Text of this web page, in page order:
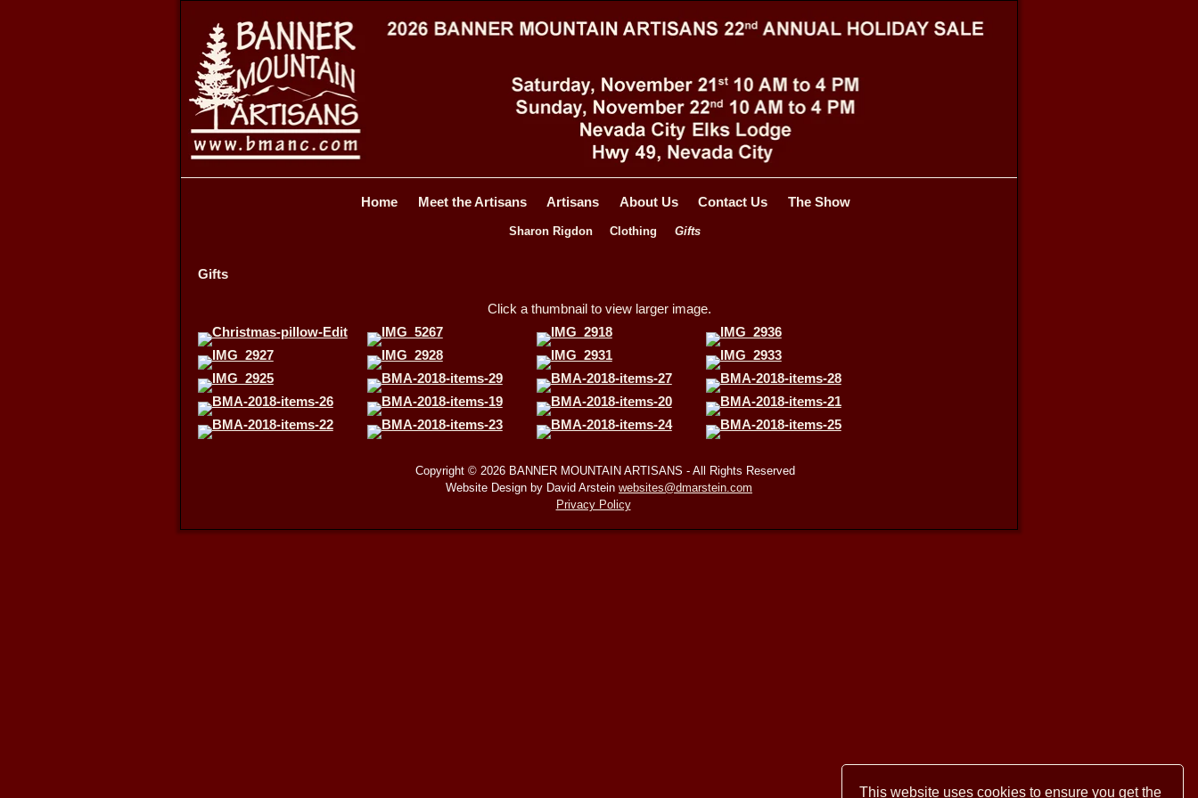
Home Meet the Artisans Artisans About Us Contact Us The Show
Sharon Rigdon Clothing Gifts
Gifts
Click a thumbnail to view larger image.
Copyright © 2026 BANNER MOUNTAIN ARTISANS - All Rights Reserved
Website Design by David Arstein websites@dmarstein.com
Privacy Policy
This website uses cookies to ensure you get the